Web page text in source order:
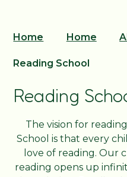
Home Home
Reading School
Reading
The vision for
School is that every
love of reading. Our
reading opens up